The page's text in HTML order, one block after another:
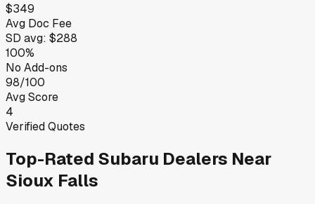
$349
Avg Doc Fee
SD avg: $288
100%
No Add-ons
98/100
Avg Score
4
Verified Quotes
Top-Rated Subaru Dealers Near
Sioux Falls